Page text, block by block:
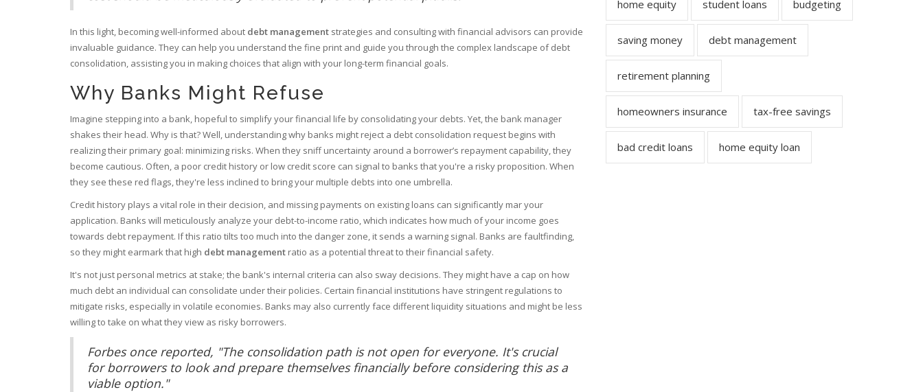
In this light, becoming well-informed about debt management strategies and consulting with financial advisors can provide
invaluable guidance. They can help you understand the fine print and guide you through the complex landscape of debt
consolidation, assisting you in making choices that align with your long-term financial goals.
Why Banks Might Refuse
Imagine stepping into a bank, hopeful to simplify your financial life by consolidating your debts. Yet, the bank manager
shakes their head. Why is that? Well, understanding why banks might reject a debt consolidation request begins with
realizing their primary goal: minimizing risks. When they sniff uncertainty around a borrower’s repayment capability, they
become cautious. Often, a poor credit history or low credit score can signal to banks that you're a risky proposition. When
they see these red flags, they're less inclined to bring your multiple debts into one umbrella.
Credit history plays a vital role in their decision, and missing payments on existing loans can significantly mar your
application. Banks will meticulously analyze your debt-to-income ratio, which indicates how much of your income goes
towards debt repayment. If this ratio tilts too much into the danger zone, it sends a warning signal. Banks are faultfinding,
so they might earmark that high debt management ratio as a potential threat to their financial safety.
It's not just personal metrics at stake; the bank's internal criteria can also sway decisions. They might have a cap on how
much debt an individual can consolidate under their policies. Certain financial institutions have stringent regulations to
mitigate risks, especially in volatile economies. Banks may also currently face different liquidity situations and might be less
willing to take on what they view as risky borrowers.
Forbes once reported, "The consolidation path is not open for everyone. It's crucial
for borrowers to look and prepare themselves financially before considering this as a
viable option."
home equity student loans budgeting
saving money debt management
retirement planning
homeowners insurance tax-free savings
bad credit loans home equity loan